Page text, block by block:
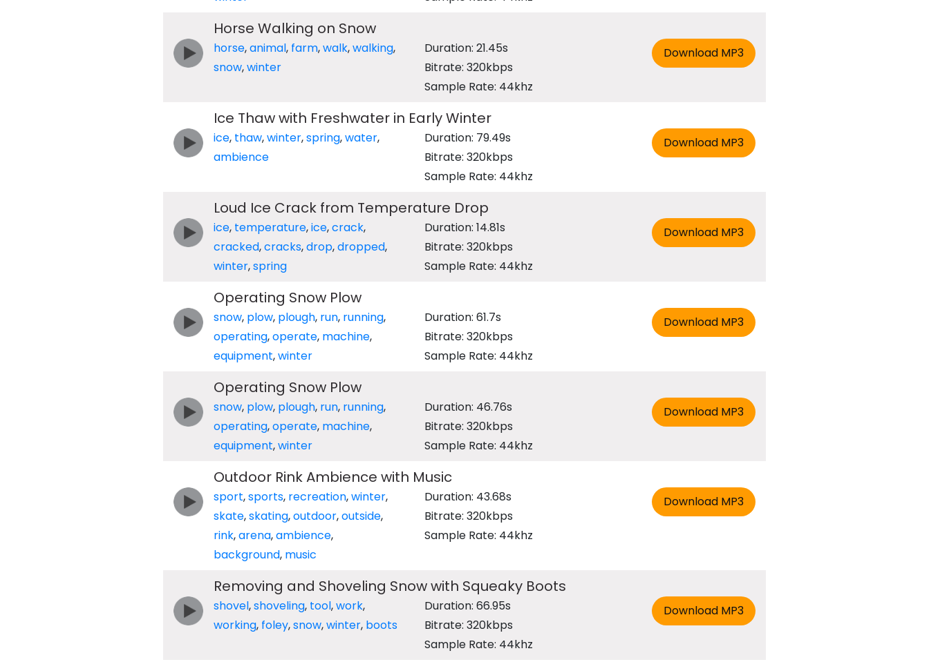
Horse Walking on Snow
horse,animal, farm,walk,walking,
snow,winter
Duration: 21.45s
Bitrate: 320kbps
Sample Rate: 44khz
Ice Thaw with Freshwater in Early Winter
ice, thaw,winter,spring,water,
ambience
Duration: 79.49s
Bitrate: 320kbps
Sample Rate: 44khz
Loud Ice Crack from Temperature Drop
ice, temperature,ice,crack,
cracked,cracks,drop,dropped,
winter,spring
Duration: 14.81s
Bitrate: 320kbps
Sample Rate: 44khz
Operating Snow Plow
snow, plow, plough, run, running,
operating,operate, machine,
equipment,winter
Duration: 61.7s
Bitrate: 320kbps
Sample Rate: 44khz
Operating Snow Plow
snow, plow, plough, run, running,
operating,operate, machine,
equipment,winter
Duration: 46.76s
Bitrate: 320kbps
Sample Rate: 44khz
Outdoor Rink Ambience with Music
sport,sports, recreation,winter,
skate,skating,outdoor,outside,
rink,arena,ambience,
background, music
Duration: 43.68s
Bitrate: 320kbps
Sample Rate: 44khz
Removing and Shoveling Snow with Squeaky Boots
shovel,shoveling, tool,work,
working, foley,snow,winter, boots
Duration: 66.95s
Bitrate: 320kbps
Sample Rate: 44khz